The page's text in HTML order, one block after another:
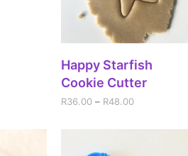
SELECT OPTIONS
Happy Starfish
Cookie Cutter
R36.00 – R48.00